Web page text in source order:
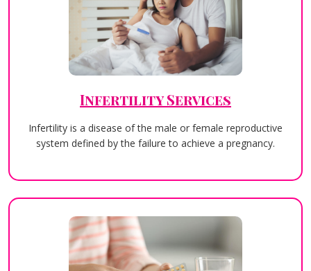
Infertility Services
Infertility is a disease of the male or female reproductive
system defined by the failure to achieve a pregnancy.